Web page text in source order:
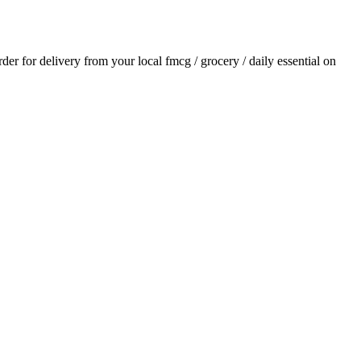
for delivery from your local fmcg / grocery / daily essential on